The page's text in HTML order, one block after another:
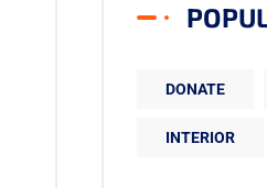
DONATE
INTERIOR